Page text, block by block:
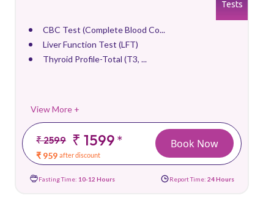
CBC Test (Complete Blood Co...
Liver Function Test (LFT)
Thyroid Profile-Total (T3, ...
View More +
₹ 2599 ₹ 1599*
₹ 959 after discount
Tests
Book Now
Fasting Time: 10-12 Hours Report Time: 24 Hours